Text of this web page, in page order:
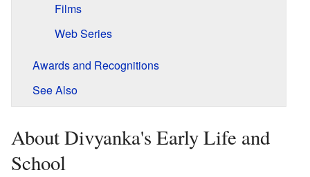
Films
Web Series
Awards and Recognitions
See Also
About Divyanka's Early Life and
School